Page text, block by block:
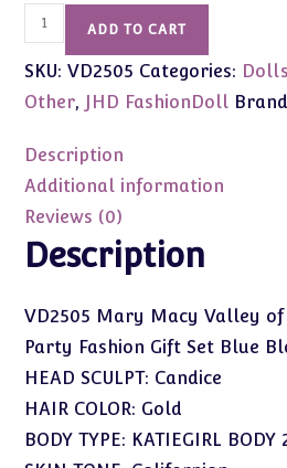
JHD
MaryMacy
Valley
of
Dolls:
Garden
Party
Gift
Blue
Blossoms
quantity
ADD TO CART
SKU:VD2505 Categories: Dolls
Other, JHD FashionDoll
Description
Additional information
Reviews (0)
Description
VD2505 Mary Macy Valley
Party Fashion Gift Set Blue
HEAD SCULPT: Candice
HAIR COLOR: Gold
BODY TYPE: KATIEGIRL BODY